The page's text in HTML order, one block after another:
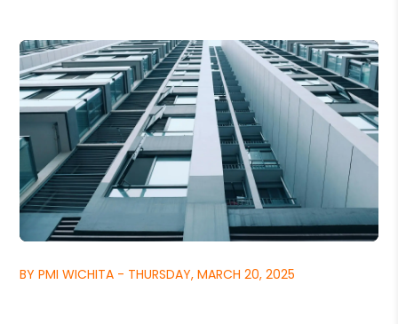
BY PMI WICHITA - THURSDAY, MARCH 20, 2025